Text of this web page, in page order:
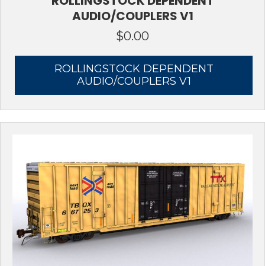
AUDIO/COUPLERS V1
$0.00
ROLLINGSTOCK DEPENDENT
AUDIO/COUPLERS V1